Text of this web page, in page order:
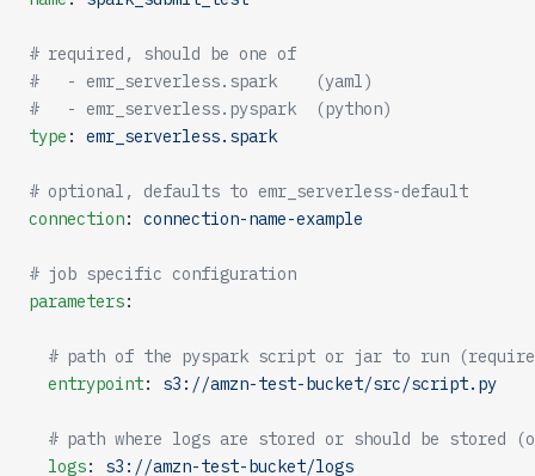
# required, should be one of
#   - emr_serverless.spark    (yaml)
#   - emr_serverless.pyspark  (python)
type : emr_serverless.spark
# optional, defaults to emr_serverless-default
connection: connection-name-example
# job specific configuration
parameters:
# path of the pyspark script or jar to run
  entrypoint
: s3://amzn-test-bucket/src/script.py
# path where logs are stored or should be stored
  logs
: s3://amzn-test-bucket/logs